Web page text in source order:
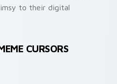
to their digital
CURSORS